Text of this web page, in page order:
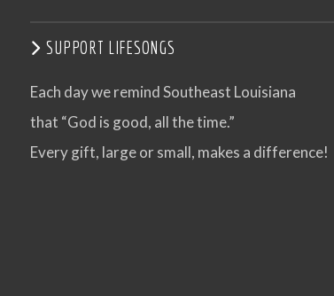
SUPPORT LIFESONGS
Each day we remind Southeast Louisiana
that “God is good, all the time.”
Every gift, large or small, makes a difference!